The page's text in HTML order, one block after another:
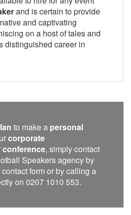
and is certain to provide
and captivating
on a host of tales and
distinguished career in
to make a personal
corporate
conference, simply contact
Speakers agency by
form or by calling a
on 0207 1010 553.